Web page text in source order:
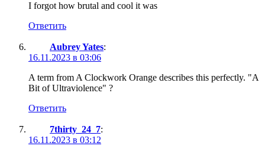
I forgot how brutal and cool it was
Ответить
Aubrey Yates:
16.11.2023 в 03:06
A term from A Clockwork Orange describes this perfectly. "A
Bit of Ultraviolence" ?
Ответить
7thirty_24_7:
16.11.2023 в 03:12